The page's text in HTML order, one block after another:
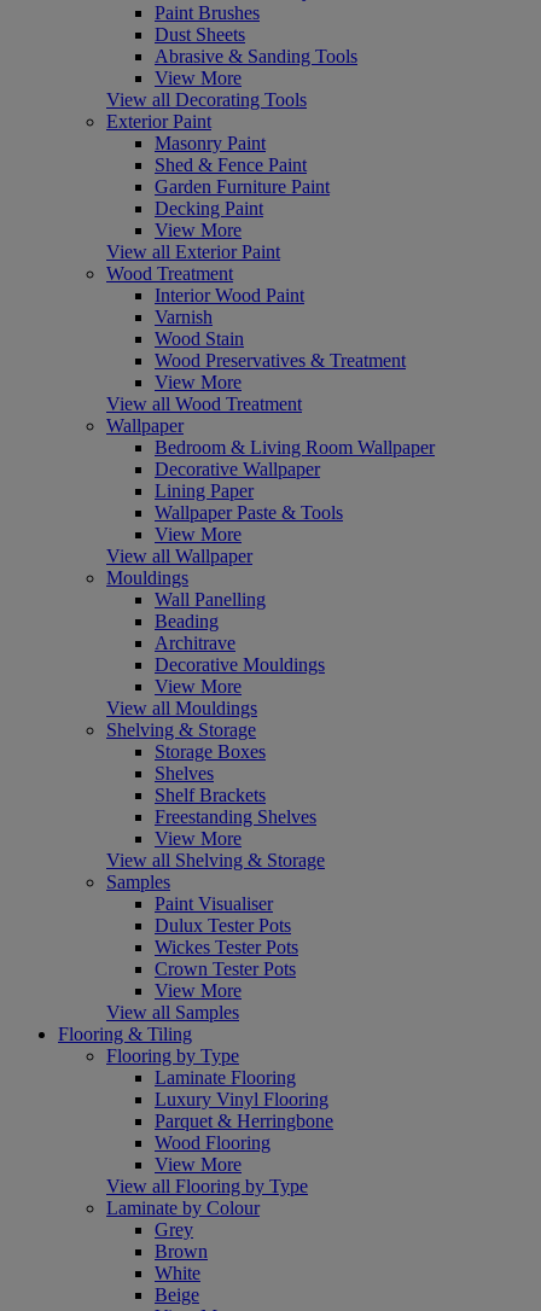
Paint Brushes
Dust Sheets
Abrasive & Sanding Tools
View More
View all Decorating Tools
Exterior Paint
Masonry Paint
Shed & Fence Paint
Garden Furniture Paint
Decking Paint
View More
View all Exterior Paint
Wood Treatment
Interior Wood Paint
Varnish
Wood Stain
Wood Preservatives & Treatment
View More
View all Wood Treatment
Wallpaper
Bedroom & Living Room Wallpaper
Decorative Wallpaper
Lining Paper
Wallpaper Paste & Tools
View More
View all Wallpaper
Mouldings
Wall Panelling
Beading
Architrave
Decorative Mouldings
View More
View all Mouldings
Shelving & Storage
Storage Boxes
Shelves
Shelf Brackets
Freestanding Shelves
View More
View all Shelving & Storage
Samples
Paint Visualiser
Dulux Tester Pots
Wickes Tester Pots
Crown Tester Pots
View More
View all Samples
Flooring & Tiling
Flooring by Type
Laminate Flooring
Luxury Vinyl Flooring
Parquet & Herringbone
Wood Flooring
View More
View all Flooring by Type
Laminate by Colour
Grey
Brown
White
Beige